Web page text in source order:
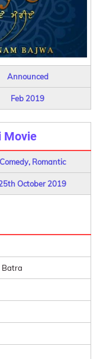
Announced
Feb 2019
Movie
Comedy, Romantic
October 2019
Batra